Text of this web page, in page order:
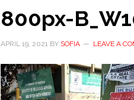
800px-
APRIL 19, 2021 BY SOFIA LEAVE A